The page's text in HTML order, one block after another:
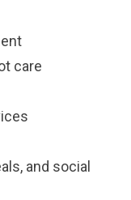
care
and social